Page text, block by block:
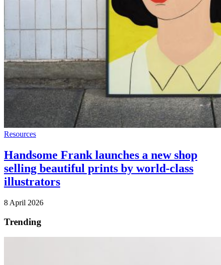
Resources
Handsome Frank launches a new shop
selling beautiful prints by world-class
illustrators
8 April 2026
Trending